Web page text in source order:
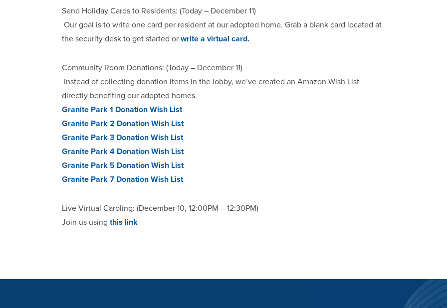
Send Holiday Cards to Residents: (Today – December 11)
Our goal is to write one card per resident at our adopted home. Grab a blank card located at
the security desk to get started or write a virtual card.
Community Room Donations: (Today – December 11)
Instead of collecting donation items in the lobby, we’ve created an Amazon Wish List
directly benefiting our adopted homes.
Granite Park 1 Donation Wish List
Granite Park 2 Donation Wish List
Granite Park 3 Donation Wish List
Granite Park 4 Donation Wish List
Granite Park 5 Donation Wish List
Granite Park 7 Donation Wish List
Live Virtual Caroling: (December 10, 12:00PM – 12:30PM)
Join us using this link